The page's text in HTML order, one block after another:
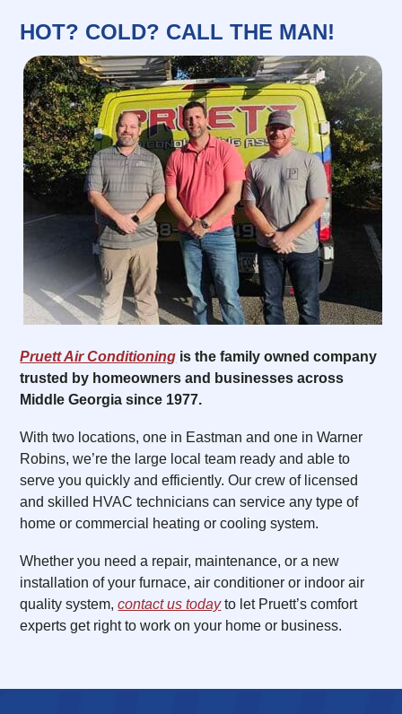
HOT? COLD? CALL THE MAN!
Pruett Air Conditioning is the family owned company
trusted by homeowners and businesses across
Middle Georgia since 1977.
With two locations, one in Eastman and one in Warner
Robins, we’re the large local team ready and able to
serve you quickly and efficiently. Our crew of licensed
and skilled HVAC technicians can service any type of
home or commercial heating or cooling system.
Whether you need a repair, maintenance, or a new
installation of your furnace, air conditioner or indoor air
quality system,contact us todayto let Pruett’s comfort
experts get right to work on your home or business.